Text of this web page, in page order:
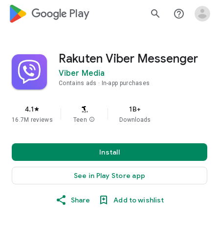
google_logo Play search help_outline
Rakuten Viber Messenger
Viber Media
Contains ads In-app purchases
4.1star
16.7M reviews Teen info
1B+
Downloads
Install
See in Play Store app
Share Add to wishlist